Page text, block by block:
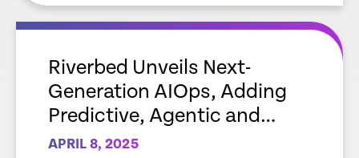
empty
Riverbed Unveils Next-
Generation AIOps, Adding
Predictive, Agentic and
Generative AI to the
APRIL 8, 2025